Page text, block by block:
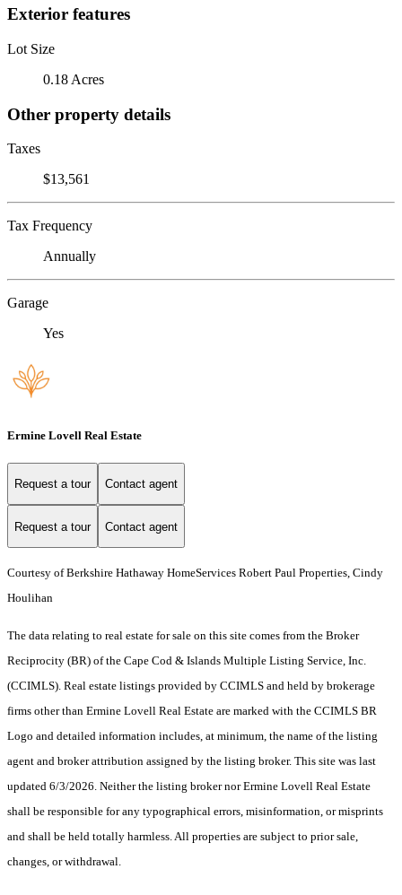
Exterior features
Lot Size
0.18 Acres
Other property details
Taxes
$13,561
Tax Frequency
Annually
Garage
Yes
Ermine Lovell Real Estate
Request a tour Contact agent
Request a tour Contact agent
Courtesy of Berkshire Hathaway HomeServices Robert Paul Properties, Cindy
Houlihan
The data relating to real estate for sale on this site comes from the Broker
Reciprocity (BR) of the Cape Cod & Islands Multiple Listing Service, Inc.
(CCIMLS). Real estate listings provided by CCIMLS and held by brokerage
firms other than Ermine Lovell Real Estate are marked with the CCIMLS BR
Logo and detailed information includes, at minimum, the name of the listing
agent and broker attribution assigned by the listing broker. This site was last
updated 6/3/2026. Neither the listing broker nor Ermine Lovell Real Estate
shall be responsible for any typographical errors, misinformation, or misprints
and shall be held totally harmless. All properties are subject to prior sale,
changes, or withdrawal.